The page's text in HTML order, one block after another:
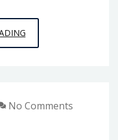
SUNTUF
INSTALLATION
No Comments